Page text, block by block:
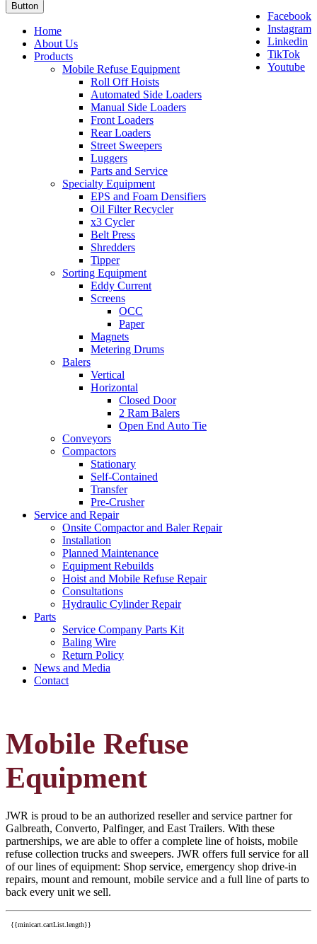
Facebook
Instagram
Linkedin
TikTok
Youtube
Button
Home
About Us
Products
Mobile Refuse Equipment
Roll Off Hoists
Automated Side Loaders
Manual Side Loaders
Front Loaders
Rear Loaders
Street Sweepers
Luggers
Parts and Service
Specialty Equipment
EPS and Foam Densifiers
Oil Filter Recycler
x3 Cycler
Belt Press
Shredders
Tipper
Sorting Equipment
Eddy Current
Screens
OCC
Paper
Magnets
Metering Drums
Balers
Vertical
Horizontal
Closed Door
2 Ram Balers
Open End Auto Tie
Conveyors
Compactors
Stationary
Self-Contained
Transfer
Pre-Crusher
Service and Repair
Onsite Compactor and Baler Repair
Installation
Planned Maintenance
Equipment Rebuilds
Hoist and Mobile Refuse Repair
Consultations
Hydraulic Cylinder Repair
Parts
Service Company Parts Kit
Baling Wire
Return Policy
News and Media
Contact
Mobile Refuse
Equipment
JWR is proud to be an authorized reseller and service partner for
Galbreath, Converto, Palfinger, and East Trailers. With these
partnerships, we are able to offer a complete line of hoists, mobile
refuse collection trucks and sweepers. JWR offers full service for all
of our lines of equipment: Shop service, emergency shop drive-in
repairs, mount and remount, mobile service and a full line of parts to
back every unit we sell.
{{minicart.cartList.length}}